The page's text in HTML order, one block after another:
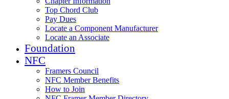
Top Chord Club
Pay Dues
Locate a Component Manufacturer
Locate an Associate
Foundation
NFC
Framers Council
NFC Member Benefits
How to Join